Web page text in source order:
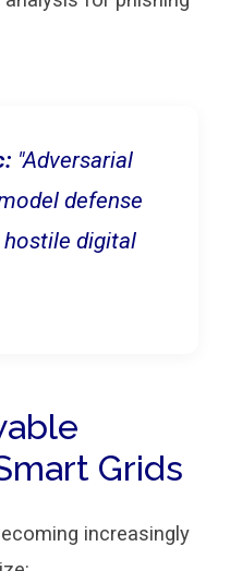
"Adversarial
defense
digital
Grids
increasingly